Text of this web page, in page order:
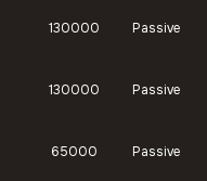
130000 Passive
130000 Passive
65000 Passive